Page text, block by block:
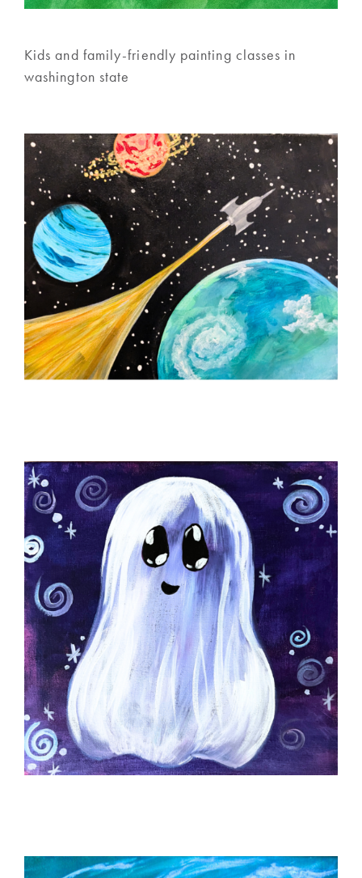
Kids and family-friendly painting classes in
washington state